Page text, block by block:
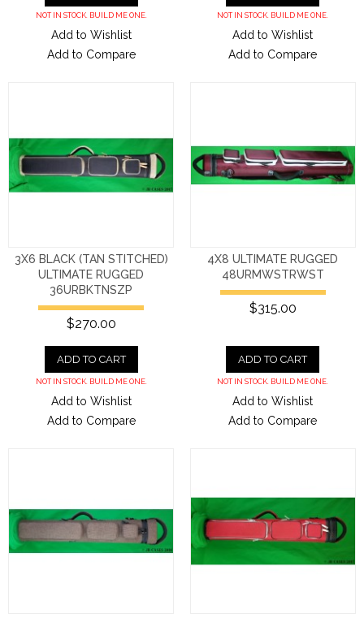
NOT IN STOCK. BUILD ME ONE.
Add to Wishlist
Add to Compare
NOT IN STOCK. BUILD ME ONE.
Add to Wishlist
Add to Compare
3X6 BLACK (TAN STITCHED)
ULTIMATE RUGGED
36URBKTNSZP
$270.00
ADD TO CART
NOT IN STOCK. BUILD ME ONE.
Add to Wishlist
Add to Compare
4X8 ULTIMATE RUGGED
48URMWSTRWST
$315.00
ADD TO CART
NOT IN STOCK. BUILD ME ONE.
Add to Wishlist
Add to Compare